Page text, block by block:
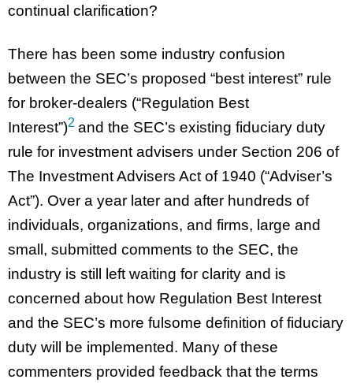
continual clarification?
There has been some industry confusion
between the SEC’s proposed “best interest” rule
for broker-dealers (“Regulation Best
Interest”)2 and the SEC’s existing fiduciary duty
rule for investment advisers under Section 206 of
The Investment Advisers Act of 1940 (“Adviser’s
Act”). Over a year later and after hundreds of
individuals, organizations, and firms, large and
small, submitted comments to the SEC, the
industry is still left waiting for clarity and is
concerned about how Regulation Best Interest
and the SEC’s more fulsome definition of fiduciary
duty will be implemented. Many of these
commenters provided feedback that the terms